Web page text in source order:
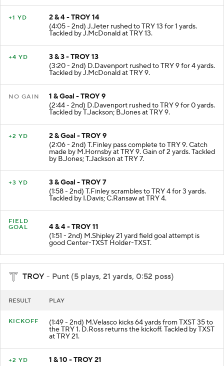
+1 YD
2 & 4 - TROY 14
(4:05 - 2nd) J.Jeter rushed to TRY 13 for 1 yards.
Tackled by J.McDonald at TRY 13.
+4 YD
3 & 3 - TROY 13
(3:20 - 2nd) D.Davenport rushed to TRY 9 for 4 yards.
Tackled by J.McDonald at TRY 9.
NO GAIN
1 & Goal - TROY 9
(2:44 - 2nd) D.Davenport rushed to TRY 9 for 0 yards.
Tackled by T.Jackson; B.Jones at TRY 9.
+2 YD
2 & Goal - TROY 9
(2:06 - 2nd) T.Finley pass complete to TRY 9. Catch
made by M.Hornsby at TRY 9. Gain of 2 yards. Tackled
by B.Jones; T.Jackson at TRY 7.
+3 YD
3 & Goal - TROY 7
(1:58 - 2nd) T.Finley scrambles to TRY 4 for 3 yards.
Tackled by I.Davis; C.Ransaw at TRY 4.
FIELD
GOAL
4 & 4 - TROY 11
(1:51 - 2nd) M.Shipley 21 yard field goal attempt is
good Center-TXST Holder-TXST.
TROY - Punt (5 plays, 21 yards, 0:52 poss)
RESULT PLAY
KICKOFF (1:49 - 2nd) M.Velasco kicks 64 yards from TXST 35 to
the TRY 1. D.Ross returns the kickoff. Tackled by TXST
at TRY 21.
+2 YD
1 & 10 - TROY 21